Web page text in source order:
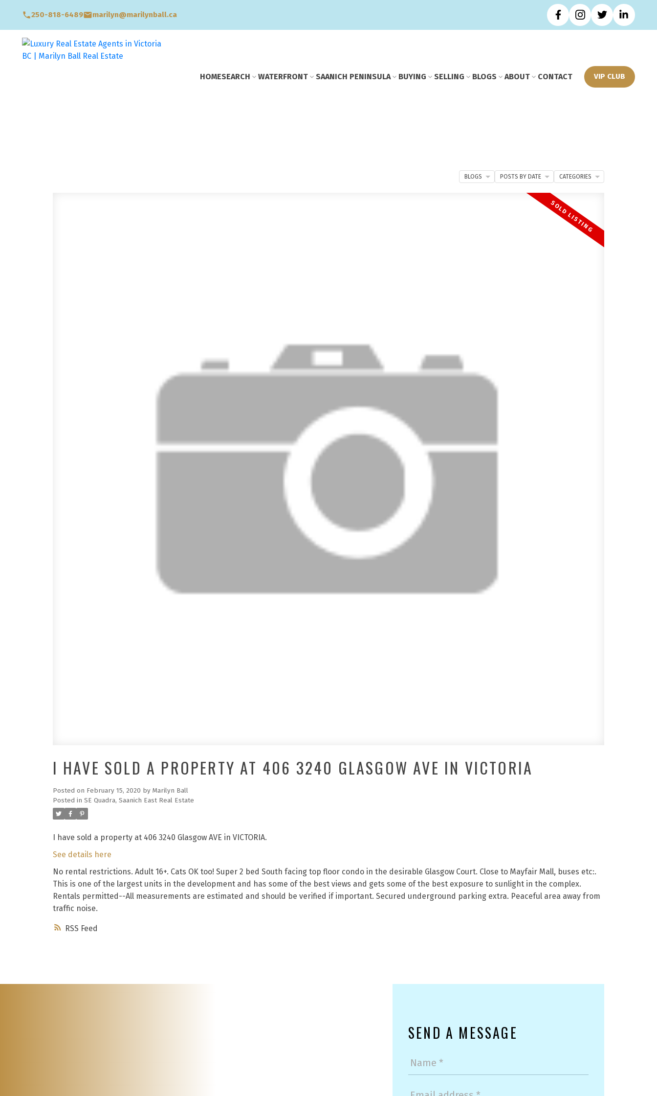
250-818-6489 marilyn@marilynball.ca
HOMESEARCH WATERFRONT SAANICH PENINSULA BUYING SELLING BLOGS ABOUT CONTACT VIP CLUB
RSS
I HAVE SOLD A PROPERTY AT 406 3240 GLASGOW AVE IN VICTORIA
Posted on February 15, 2020 by Marilyn Ball
Posted in SE Quadra, Saanich East Real Estate
I have sold a property at 406 3240 Glasgow AVE in VICTORIA.
See details here
No rental restrictions. Adult 16+. Cats OK too! Super 2 bed South facing top floor condo in the desirable Glasgow Court. Close to Mayfair Mall, buses etc:.
This is one of the largest units in the development and has some of the best views and gets some of the best exposure to sunlight in the complex.
Rentals permitted--All measurements are estimated and should be verified if important. Secured underground parking extra. Peaceful area away from
traffic noise.
BLOGS POSTS BY DATE CATEGORIES
SEND A MESSAGE